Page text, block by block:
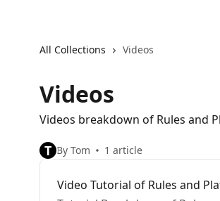
All Collections Videos
Videos
Videos breakdown of Rules and
T By Tom 1 article
Video Tutorial of Rules and